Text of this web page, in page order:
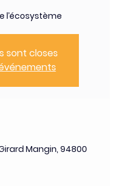
l’écosystème
sont closes
Mangin, 94800